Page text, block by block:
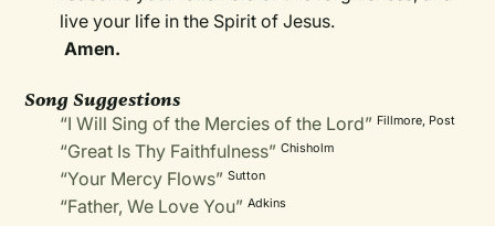
live your life in the Spirit of Jesus.
Amen.
Song Suggestions
“I Will Sing of the Mercies of the Lord” Fillmore, Post
“Great Is Thy Faithfulness” Chisholm
“Your Mercy Flows” Sutton
“Father, We Love You” Adkins